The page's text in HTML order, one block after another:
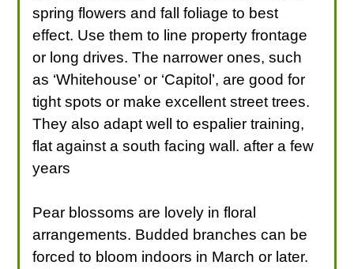
spring flowers and fall foliage to best
effect. Use them to line property frontage
or long drives. The narrower ones, such
as ‘Whitehouse’ or ‘Capitol’, are good for
tight spots or make excellent street trees.
They also adapt well to espalier training,
flat against a south facing wall. after a few
years
Pear blossoms are lovely in floral
arrangements. Budded branches can be
forced to bloom indoors in March or later.